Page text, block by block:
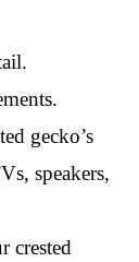
gecko’s
speakers,
crested